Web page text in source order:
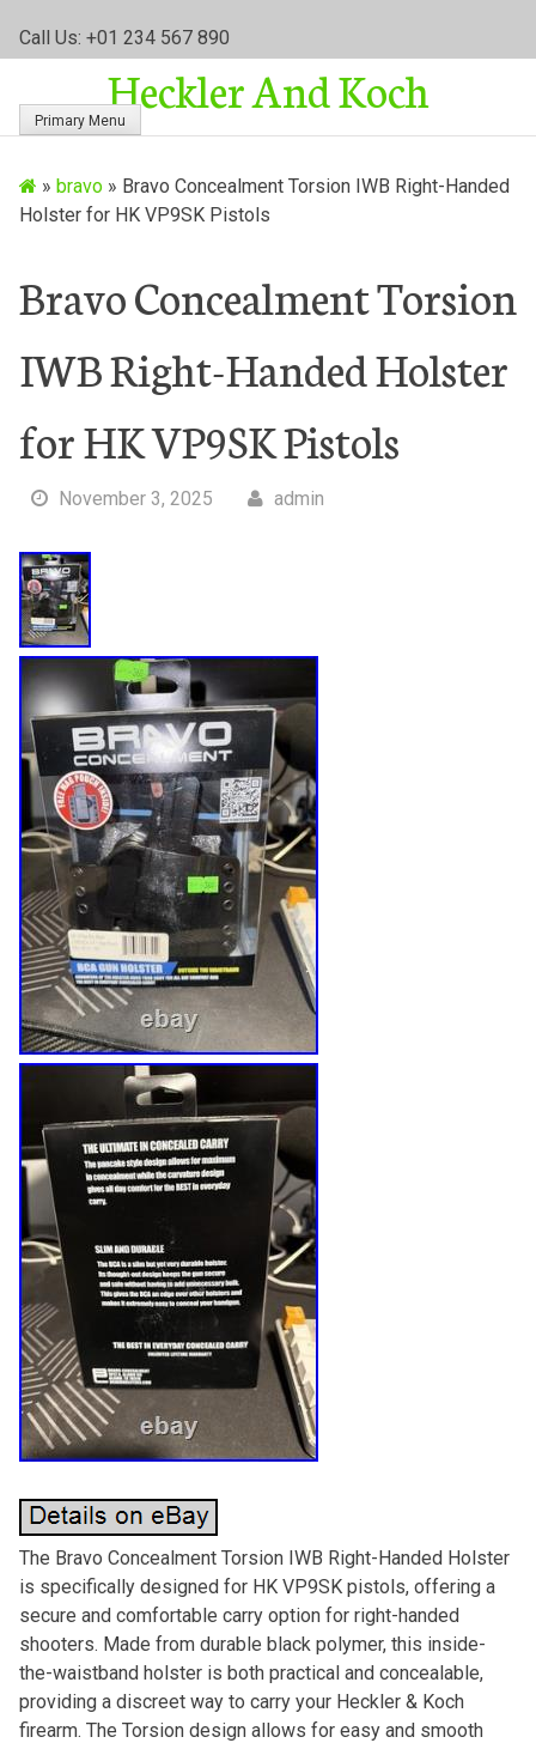
Call Us: +01 234 567 890
Heckler And Koch
Primary Menu
» bravo» Bravo Concealment Torsion IWB Right-Handed
Holster for HK VP9SK Pistols
Bravo Concealment Torsion
IWB Right-Handed Holster
for HK VP9SK Pistols
November 3, 2025 admin
The Bravo Concealment Torsion IWB Right-Handed Holster
is specifically designed for HK VP9SK pistols, offering a
secure and comfortable carry option for right-handed
shooters. Made from durable black polymer, this inside-
the-waistband holster is both practical and concealable,
providing a discreet way to carry your Heckler & Koch
firearm. The Torsion design allows for easy and smooth